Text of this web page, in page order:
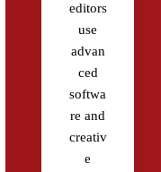
editors
use
advan
ced
softwa
re and
creativ
e